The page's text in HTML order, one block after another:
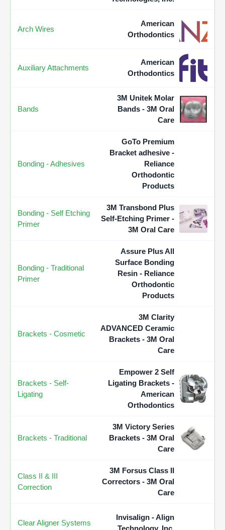
Arch Wires
American
Orthodontics
Auxiliary Attachments
American
Orthodontics
Bands
3M Unitek Molar
Bands - 3M Oral
Care
Bonding - Adhesives
GoTo Premium
Bracket adhesive -
Reliance
Orthodontic
Products
Bonding - Self Etching
Primer
3M Transbond Plus
Self-Etching Primer -
3M Oral Care
Bonding - Traditional
Primer
Assure Plus All
Surface Bonding
Resin - Reliance
Orthodontic
Products
Brackets - Cosmetic
3M Clarity
ADVANCED Ceramic
Brackets - 3M Oral
Care
Brackets - Self-
Ligating
Empower 2 Self
Ligating Brackets -
American
Orthodontics
Brackets - Traditional
3M Victory Series
Brackets - 3M Oral
Care
Class II & III
Correction
3M Forsus Class II
Correctors - 3M Oral
Care
Clear Aligner Systems
Invisalign - Align
Technology, Inc.